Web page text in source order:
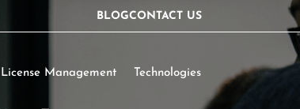
CONTACT US
BLOG
License Management Technologies